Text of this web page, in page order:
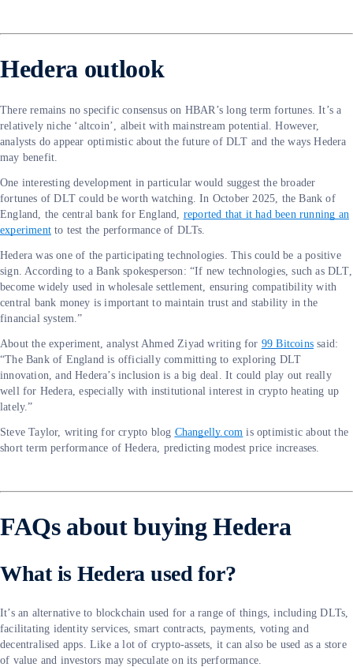
Hedera outlook
There remains no specific consensus on HBAR’s long term fortunes. It’s a
relatively niche ‘altcoin’, albeit with mainstream potential. However,
analysts do appear optimistic about the future of DLT and the ways Hedera
may benefit.
One interesting development in particular would suggest the broader
fortunes of DLT could be worth watching. In October 2025, the Bank of
England, the central bank for England, reported that it had been running an
experiment to test the performance of DLTs.
Hedera was one of the participating technologies. This could be a positive
sign. According to a Bank spokesperson: “If new technologies, such as DLT,
become widely used in wholesale settlement, ensuring compatibility with
central bank money is important to maintain trust and stability in the
financial system.”
About the experiment, analyst Ahmed Ziyad writing for 99 Bitcoins said:
“The Bank of England is officially committing to exploring DLT
innovation, and Hedera’s inclusion is a big deal. It could play out really
well for Hedera, especially with institutional interest in crypto heating up
lately.”
Steve Taylor, writing for crypto blog Changelly.com is optimistic about the
short term performance of Hedera, predicting modest price increases.
FAQs about buying Hedera
What is Hedera used for?
It’s an alternative to blockchain used for a range of things, including DLTs,
facilitating identity services, smart contracts, payments, voting and
decentralised apps. Like a lot of crypto-assets, it can also be used as a store
of value and investors may speculate on its performance.